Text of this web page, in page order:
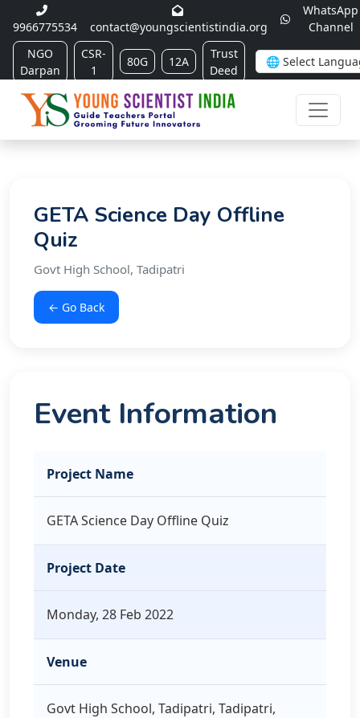
9966775534 contact@youngscientistindia.org
WhatsApp
Channel
NGO
Darpan
CSR-
1
80G 12A
Trust
Deed
GETA Science Day Offline
Quiz
Govt High School, Tadipatri
← Go Back
Event Information
Project Name
GETA Science Day Offline Quiz
Project Date
Monday, 28 Feb 2022
Venue
Govt High School, Tadipatri, Tadipatri,